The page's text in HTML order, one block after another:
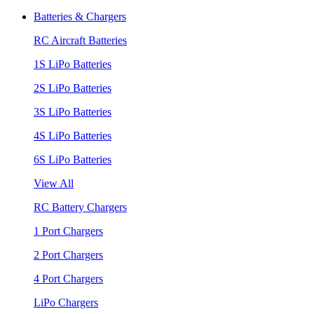
Batteries & Chargers
RC Aircraft Batteries
1S LiPo Batteries
2S LiPo Batteries
3S LiPo Batteries
4S LiPo Batteries
6S LiPo Batteries
View All
RC Battery Chargers
1 Port Chargers
2 Port Chargers
4 Port Chargers
LiPo Chargers